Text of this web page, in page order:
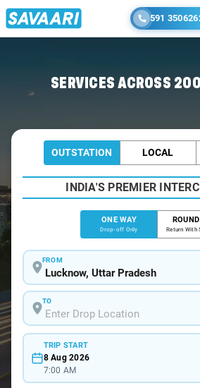
591
SERVICES ACROSS
OUTSTATION LOCAL
INDIA'S PREMIER
ONE WAY
Drop-off Only Return With
FROM
TO
TRIP START
8 Aug 2026
7:00 AM